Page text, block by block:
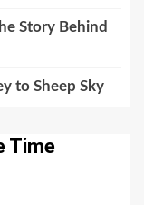
Story Behind
to Sheep Sky
Time